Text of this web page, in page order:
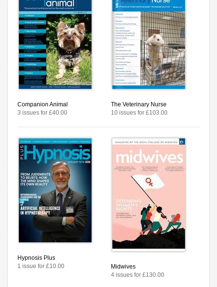
Companion Animal
3 issues for £40.00
The Veterinary Nurse
10 issues for £103.00
Hypnosis Plus
1 issue for £10.00
Midwives
4 issues for £130.00